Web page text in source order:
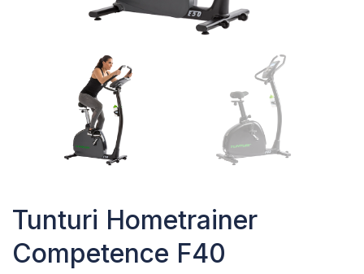
Tunturi Hometrainer
Competence F40